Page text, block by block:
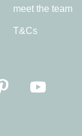
meet the team
T&Cs